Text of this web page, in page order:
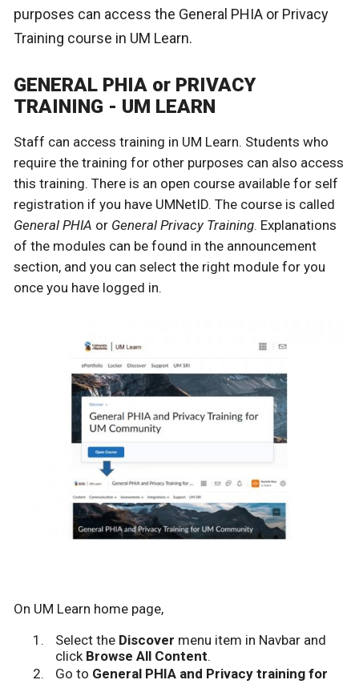
purposes can access the General PHIA or Privacy
Training course in UM Learn.
GENERAL PHIA or PRIVACY
TRAINING - UM LEARN
Staff can access training in UM Learn. Students who
require the training for other purposes can also access
this training. There is an open course available for self
registration if you have UMNetID. The course is called
General PHIA or General Privacy Training. Explanations
of the modules can be found in the announcement
section, and you can select the right module for you
once you have logged in.
On UM Learn home page,
Select the Discover menu item in Navbar and
click Browse All Content.
Go to General PHIA and Privacy training for